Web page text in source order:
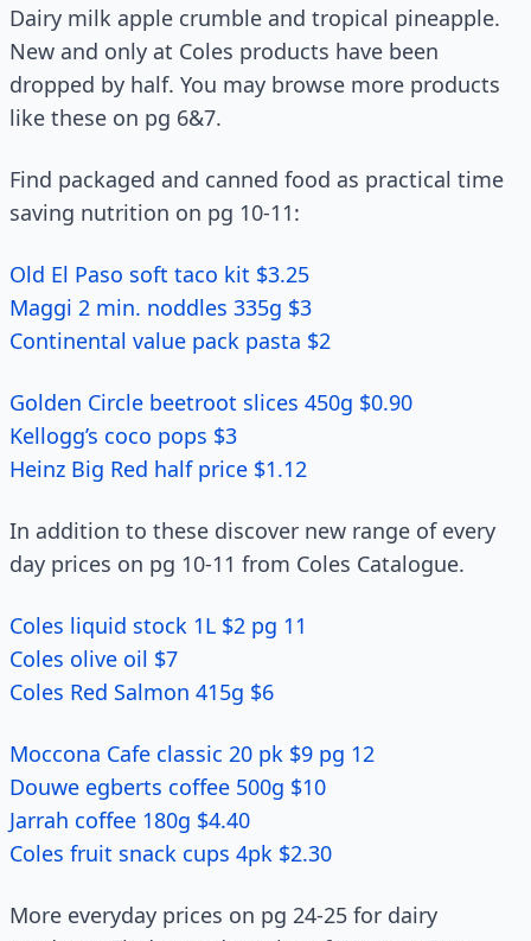
Dairy milk apple crumble and tropical pineapple.
New and only at Coles products have been
dropped by half. You may browse more products
like these on pg 6&7.
Find packaged and canned food as practical time
saving nutrition on pg 10-11:
Old El Paso soft taco kit $3.25
Maggi 2 min. noddles 335g $3
Continental value pack pasta $2
Golden Circle beetroot slices 450g $0.90
Kellogg’s coco pops $3
Heinz Big Red half price $1.12
In addition to these discover new range of every
day prices on pg 10-11 from Coles Catalogue.
Coles liquid stock 1L $2 pg 11
Coles olive oil $7
Coles Red Salmon 415g $6
Moccona Cafe classic 20 pk $9 pg 12
Douwe egberts coffee 500g $10
Jarrah coffee 180g $4.40
Coles fruit snack cups 4pk $2.30
More everyday prices on pg 24-25 for dairy